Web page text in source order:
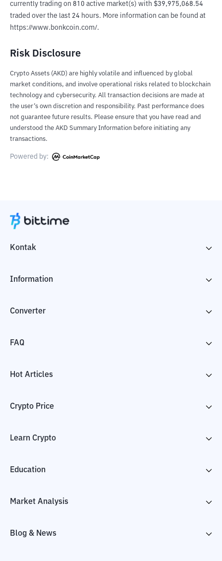
currently trading on 810 active market(s) with $39,975,068.54
traded over the last 24 hours. More information can be found at
https://www.bonkcoin.com/.
Risk Disclosure
Crypto Assets (AKD) are highly volatile and influenced by global
market conditions, and involve operational risks related to blockchain
technology and cybersecurity. All transaction decisions are made at
the user’s own discretion and responsibility. Past performance does
not guarantee future results. Please ensure that you have read and
understood the AKD Summary Information before initiating any
transactions.
Powered by:
Kontak
Information
Converter
FAQ
Hot Articles
Crypto Price
Learn Crypto
Education
Market Analysis
Blog & News